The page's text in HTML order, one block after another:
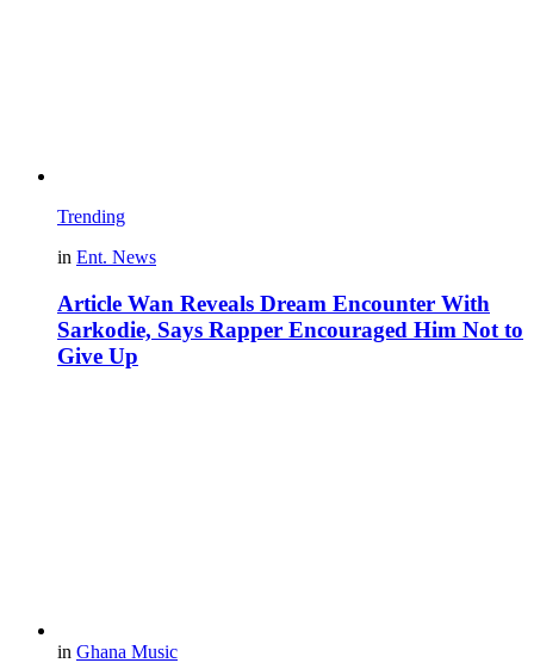
Trending
in Ent. News
Article Wan Reveals Dream Encounter With
Sarkodie, Says Rapper Encouraged Him Not to
Give Up
in Ghana Music